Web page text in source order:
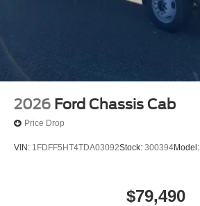
2026 Ford Chassis Cab
Price Drop
VIN: 1FDFF5HT4TDA03092Stock: 300394Model:
$79,490